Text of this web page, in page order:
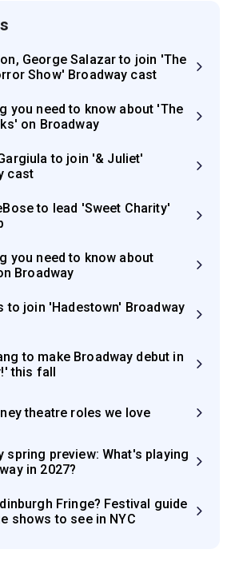
George Salazar to join 'The
Show' Broadway cast
you need to know about 'The
on Broadway
to join '& Juliet'
cast
to lead 'Sweet Charity'
you need to know about
Broadway
to join 'Hadestown' Broadway
to make Broadway debut in
this fall
theatre roles we love
spring preview: What's playing
in 2027?
Fringe? Festival guide
shows to see in NYC